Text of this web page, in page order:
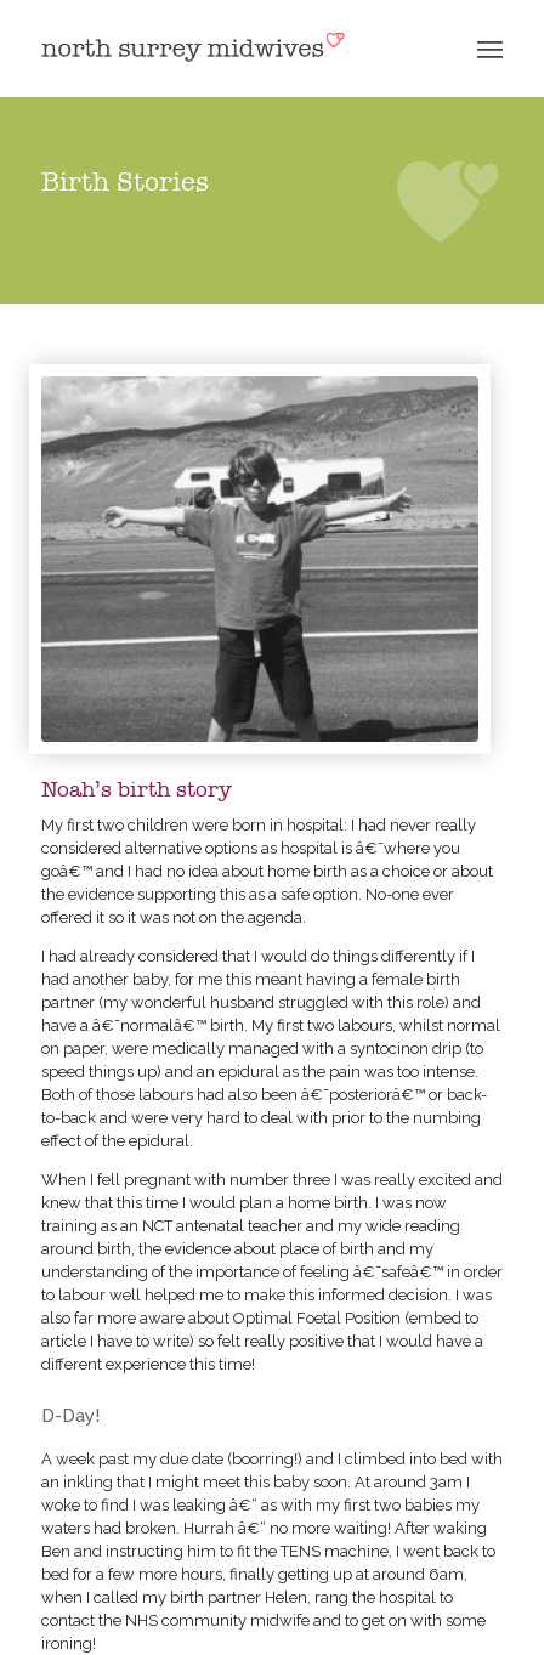
Birth Stories
Noah’s birth story
My first two children were born in hospital: I had never really
considered alternative options as hospital is â€˜where you
goâ€™ and I had no idea about home birth as a choice or about
the evidence supporting this as a safe option. No-one ever
offered it so it was not on the agenda.
I had already considered that I would do things differently if I
had another baby, for me this meant having a female birth
partner (my wonderful husband struggled with this role) and
have a â€˜normalâ€™ birth. My first two labours, whilst normal
on paper, were medically managed with a syntocinon drip (to
speed things up) and an epidural as the pain was too intense.
Both of those labours had also been â€˜posteriorâ€™ or back-
to-back and were very hard to deal with prior to the numbing
effect of the epidural.
When I fell pregnant with number three I was really excited and
knew that this time I would plan a home birth. I was now
training as an NCT antenatal teacher and my wide reading
around birth, the evidence about place of birth and my
understanding of the importance of feeling â€˜safeâ€™ in order
to labour well helped me to make this informed decision. I was
also far more aware about Optimal Foetal Position (embed to
article I have to write) so felt really positive that I would have a
different experience this time!
D-Day!
A week past my due date (boorring!) and I climbed into bed with
an inkling that I might meet this baby soon. At around 3am I
woke to find I was leaking â€“ as with my first two babies my
waters had broken. Hurrah â€“ no more waiting! After waking
Ben and instructing him to fit the TENS machine, I went back to
bed for a few more hours, finally getting up at around 6am,
when I called my birth partner Helen, rang the hospital to
contact the NHS community midwife and to get on with some
ironing!